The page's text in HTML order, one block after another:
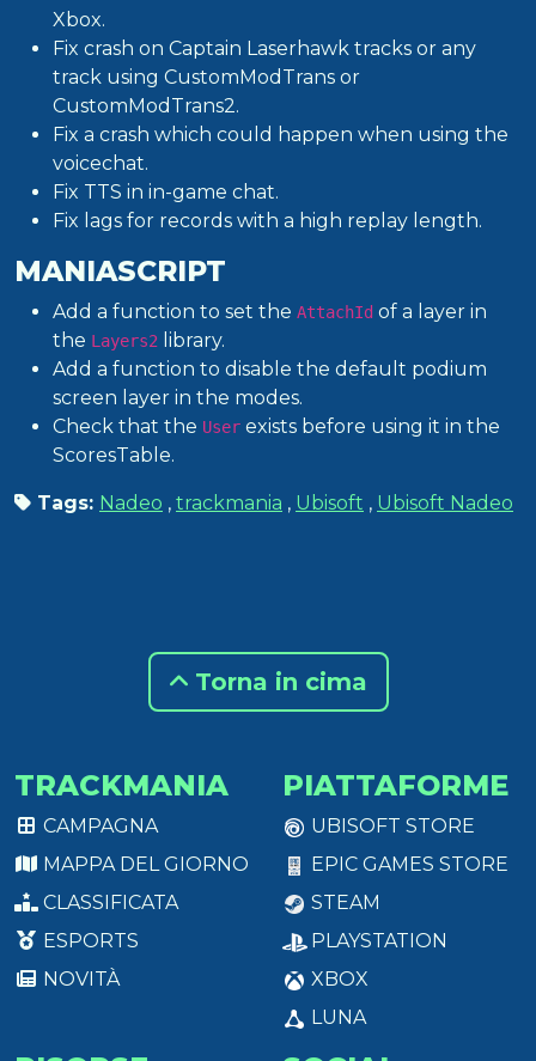
Xbox.
Fix crash on Captain Laserhawk tracks or any
track using CustomModTrans or
CustomModTrans2.
Fix a crash which could happen when using the
voicechat.
Fix TTS in in-game chat.
Fix lags for records with a high replay length.
MANIASCRIPT
Add a function to set the AttachId of a layer in
the Layers2
library.
Add a function to disable the default podium
screen layer in the modes.
Check that the User exists before using it in the
ScoresTable.
Tags: Nadeo , trackmania , Ubisoft , Ubisoft Nadeo
Torna in cima
TRACKMANIA
CAMPAGNA
MAPPA DEL GIORNO
CLASSIFICATA
ESPORTS
NOVITÀ
PIATTAFORME
UBISOFT STORE
EPIC GAMES STORE
STEAM
PLAYSTATION
XBOX
LUNA